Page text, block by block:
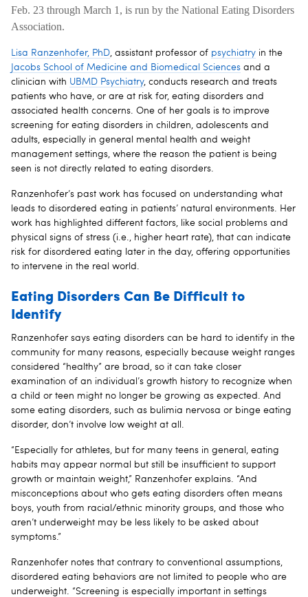
Feb. 23 through March 1, is run by the National Eating Disorders
Association.
Lisa Ranzenhofer, PhD, assistant professor of psychiatry in the
Jacobs School of Medicine and Biomedical Sciences and a
clinician with UBMD Psychiatry, conducts research and treats
patients who have, or are at risk for, eating disorders and
associated health concerns. One of her goals is to improve
screening for eating disorders in children, adolescents and
adults, especially in general mental health and weight
management settings, where the reason the patient is being
seen is not directly related to eating disorders.
Ranzenhofer’s past work has focused on understanding what
leads to disordered eating in patients’ natural environments. Her
work has highlighted different factors, like social problems and
physical signs of stress (i.e., higher heart rate), that can indicate
risk for disordered eating later in the day, offering opportunities
to intervene in the real world.
Eating Disorders Can Be Difficult to
Identify
Ranzenhofer says eating disorders can be hard to identify in the
community for many reasons, especially because weight ranges
considered “healthy” are broad, so it can take closer
examination of an individual’s growth history to recognize when
a child or teen might no longer be growing as expected. And
some eating disorders, such as bulimia nervosa or binge eating
disorder, don’t involve low weight at all.
“Especially for athletes, but for many teens in general, eating
habits may appear normal but still be insufficient to support
growth or maintain weight,” Ranzenhofer explains. “And
misconceptions about who gets eating disorders often means
boys, youth from racial/ethnic minority groups, and those who
aren’t underweight may be less likely to be asked about
symptoms.”
Ranzenhofer notes that contrary to conventional assumptions,
disordered eating behaviors are not limited to people who are
underweight. “Screening is especially important in settings